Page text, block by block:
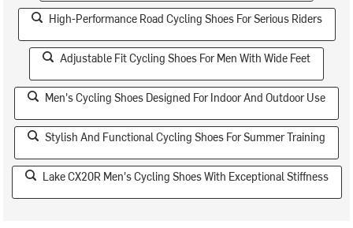
High-Performance Road Cycling Shoes For Serious Riders
Adjustable Fit Cycling Shoes For Men With Wide Feet
Men's Cycling Shoes Designed For Indoor And Outdoor Use
Stylish And Functional Cycling Shoes For Summer Training
Lake CX20R Men's Cycling Shoes With Exceptional Stiffness